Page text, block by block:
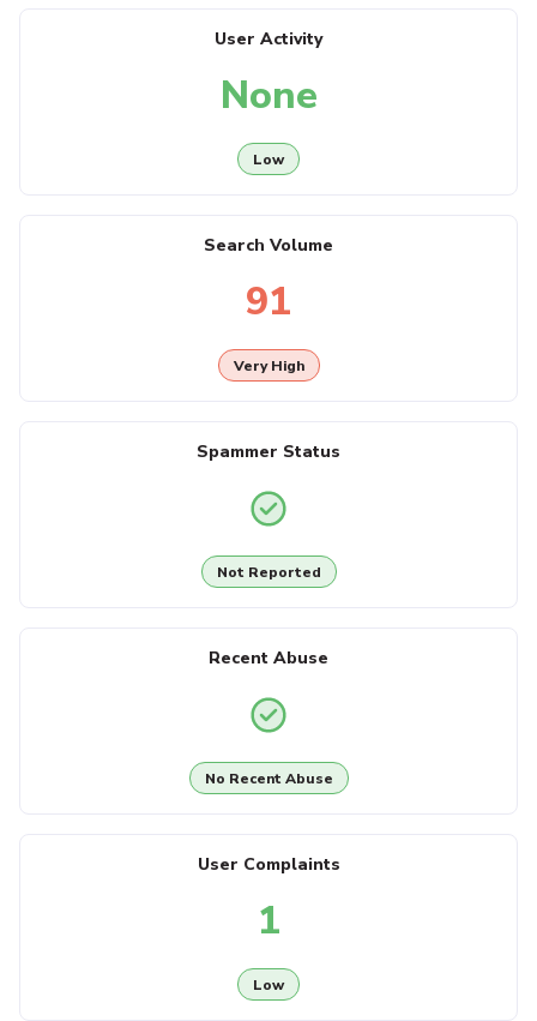
User Activity
None
Low
Search Volume
91
Very High
Spammer Status
Not Reported
Recent Abuse
No Recent Abuse
User Complaints
1
Low